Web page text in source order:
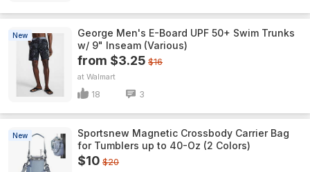
New
George Men's E-Board UPF 50+ Swim Trunks
w/ 9" Inseam (Various)
from $3.25 $16
Walmart
18 3
New
Sportsnew Magnetic Crossbody Carrier Bag
for Tumblers up to 40-Oz (2 Colors)
$10 $20